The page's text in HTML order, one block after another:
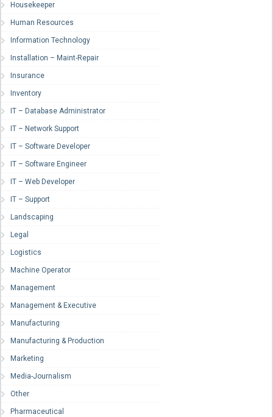
Housekeeper
Human Resources
Information Technology
Installation – Maint-Repair
Insurance
Inventory
IT – Database Administrator
IT – Network Support
IT – Software Developer
IT – Software Engineer
IT – Web Developer
IT – Support
Landscaping
Legal
Logistics
Machine Operator
Management
Management & Executive
Manufacturing
Manufacturing & Production
Marketing
Media-Journalism
Other
Pharmaceutical